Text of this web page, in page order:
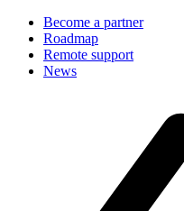
Become a partner
Roadmap
Remote support
News